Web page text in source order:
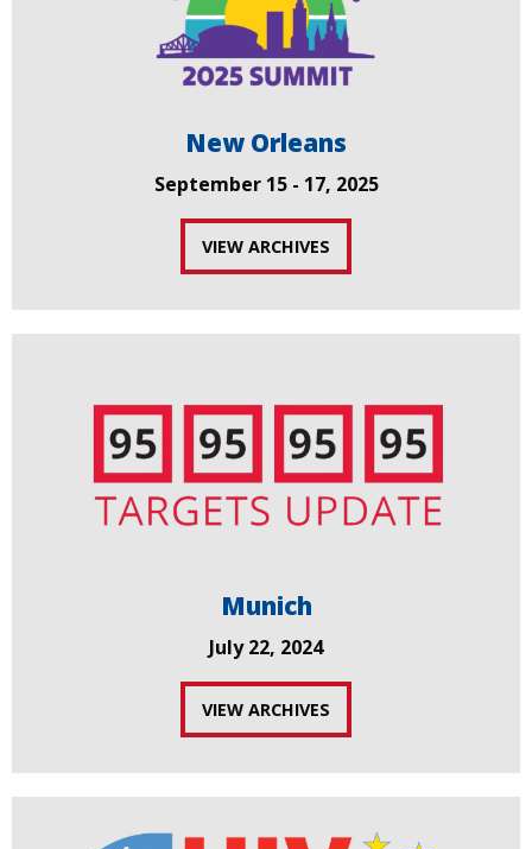
New Orleans
September 15 - 17, 2025
VIEW ARCHIVES
Munich
July 22, 2024
VIEW ARCHIVES